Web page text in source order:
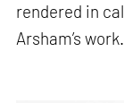
rendered in
Arsham’s work.